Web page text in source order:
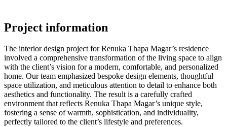
Project information
The interior design project for Renuka Thapa Magar’s residence
involved a comprehensive transformation of the living space to align
with the client’s vision for a modern, comfortable, and personalized
home. Our team emphasized bespoke design elements, thoughtful
space utilization, and meticulous attention to detail to enhance both
aesthetics and functionality. The result is a carefully crafted
environment that reflects Renuka Thapa Magar’s unique style,
fostering a sense of warmth, sophistication, and individuality,
perfectly tailored to the client’s lifestyle and preferences.